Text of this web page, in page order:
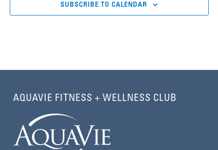
SUBSCRIBE TO CALENDAR
AQUAVIE FITNESS + WELLNESS CLUB